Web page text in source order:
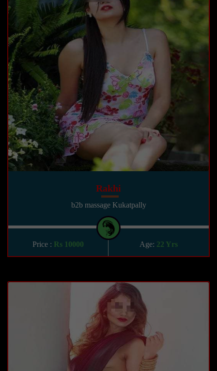
Rakhi
b2b massage Kukatpally
Price : Rs 10000 Age: 22 Yrs